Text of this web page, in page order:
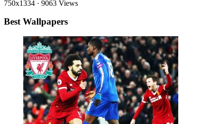
750x1334 · 9063 Views
Best Wallpapers